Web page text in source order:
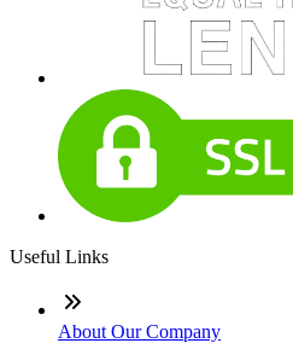
Useful Links
About Our Company